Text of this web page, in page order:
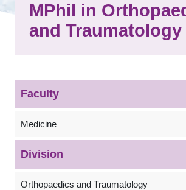
MPhil in
and Traumatology
Faculty
Medicine
Division
Orthopaedics and Traumatology